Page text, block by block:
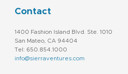
Contact
1400 Fashion Island Blvd. Ste. 1010
San Mateo, CA 94404
Tel: 650.854.1000
info@sierraventures.com